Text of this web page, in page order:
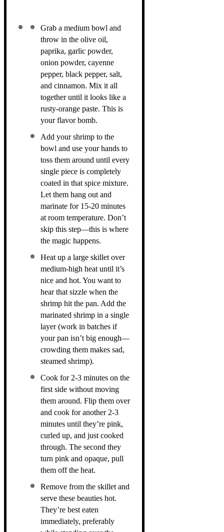
Grab a medium bowl and
throw in the olive oil,
paprika, garlic powder,
onion powder, cayenne
pepper, black pepper, salt,
and cinnamon. Mix it all
together until it looks like a
rusty-orange paste. This is
your flavor bomb.
Add your shrimp to the
bowl and use your hands to
toss them around until every
single piece is completely
coated in that spice mixture.
Let them hang out and
marinate for 15-20 minutes
at room temperature. Don’t
skip this step—this is where
the magic happens.
Heat up a large skillet over
medium-high heat until it’s
nice and hot. You want to
hear that sizzle when the
shrimp hit the pan. Add the
marinated shrimp in a single
layer (work in batches if
your pan isn’t big enough—
crowding them makes sad,
steamed shrimp).
Cook for 2-3 minutes on the
first side without moving
them around. Flip them over
and cook for another 2-3
minutes until they’re pink,
curled up, and just cooked
through. The second they
turn pink and opaque, pull
them off the heat.
Remove from the skillet and
serve these beauties hot.
They’re best eaten
immediately, preferably